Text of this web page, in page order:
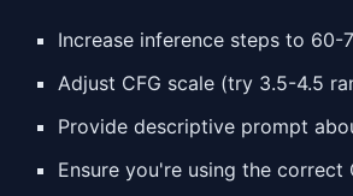
Increase inference steps to 60-
Adjust CFG scale (try 3.5-4.5
Provide descriptive prompt
Ensure you're using the correct